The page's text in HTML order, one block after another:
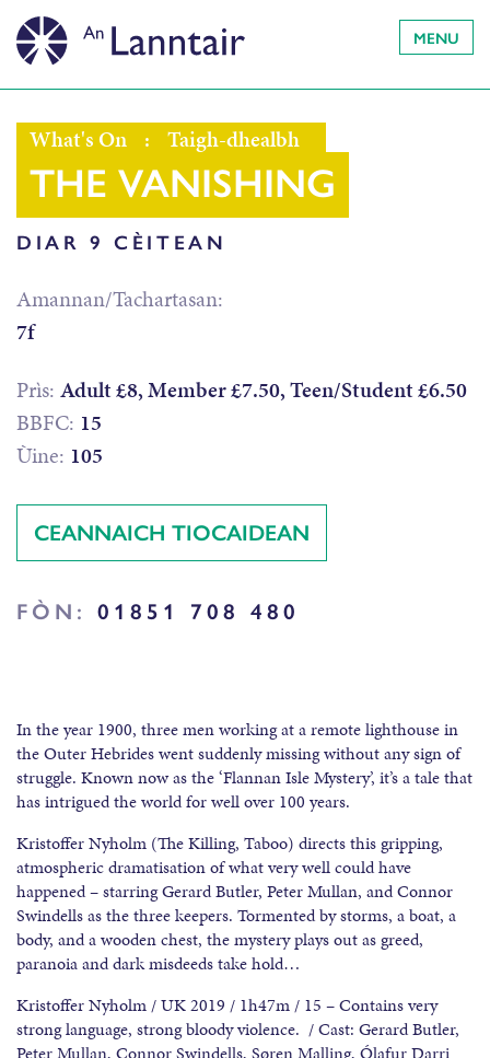
MENU
What's On : Taigh-dhealbh
THE VANISHING
DIAR 9 CÈITEAN
Amannan/Tachartasan:
7f
Prìs: Adult £8, Member £7.50, Teen/Student £6.50
BBFC: 15
Ùine: 105
CEANNAICH TIOCAIDEAN
FÒN: 01851 708 480
In the year 1900, three men working at a remote lighthouse in
the Outer Hebrides went suddenly missing without any sign of
struggle. Known now as the ‘Flannan Isle Mystery’, it’s a tale that
has intrigued the world for well over 100 years.
Kristoffer Nyholm (The Killing, Taboo) directs this gripping,
atmospheric dramatisation of what very well could have
happened – starring Gerard Butler, Peter Mullan, and Connor
Swindells as the three keepers. Tormented by storms, a boat, a
body, and a wooden chest, the mystery plays out as greed,
paranoia and dark misdeeds take hold…
Kristoffer Nyholm / UK 2019 / 1h47m / 15 – Contains very
strong language, strong bloody violence. / Cast: Gerard Butler,